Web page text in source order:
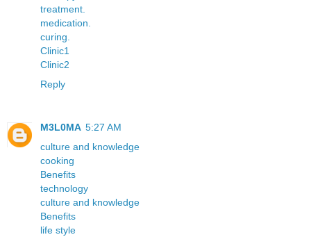
treatment.
medication.
curing.
Clinic1
Clinic2
Reply
M3L0MA 5:27 AM
culture and knowledge
cooking
Benefits
technology
culture and knowledge
Benefits
life style